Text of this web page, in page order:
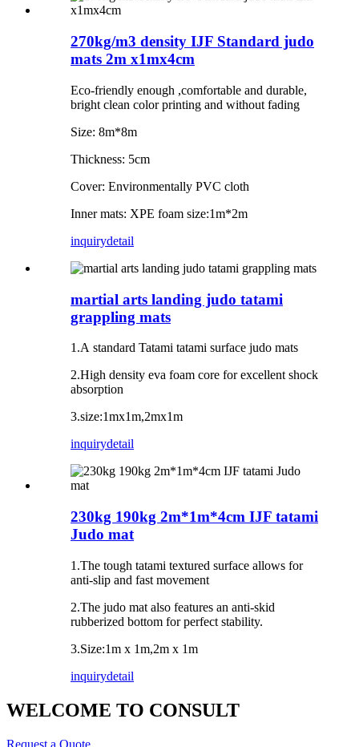
270kg/m3 density IJF Standard judo
mats 2m x1mx4cm
Eco-friendly enough ,comfortable and durable,
bright clean color printing and without fading
Size: 8m*8m
Thickness: 5cm
Cover: Environmentally PVC cloth
Inner mats: XPE foam size:1m*2m
inquirydetail
martial arts landing judo tatami
grappling mats
1.A standard Tatami tatami surface judo mats
2.High density eva foam core for excellent shock
absorption
3.size:1mx1m,2mx1m
inquirydetail
230kg 190kg 2m*1m*4cm IJF tatami
Judo mat
1.The tough tatami textured surface allows for
anti-slip and fast movement
2.The judo mat also features an anti-skid
rubberized bottom for perfect stability.
3.Size:1m x 1m,2m x 1m
inquirydetail
WELCOME TO CONSULT
Request a Quote